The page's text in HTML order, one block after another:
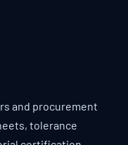
and procurement
tolerance